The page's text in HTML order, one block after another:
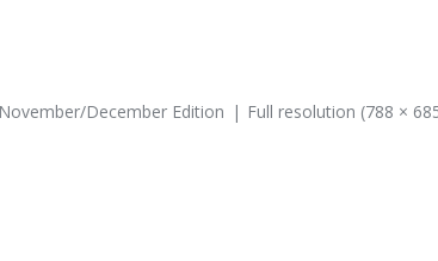
December Edition Full resolution (788 ×